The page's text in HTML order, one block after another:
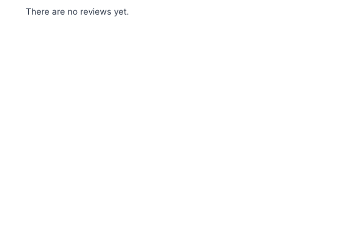
There are no reviews yet.